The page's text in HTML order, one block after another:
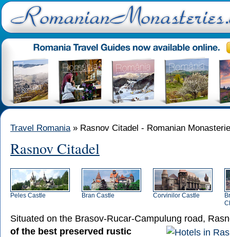
Travel Romania» Rasnov Citadel - Romanian
Rasnov Citadel
Peles Castle Bran Castle Corvinilor Castle
Situated on the Brasov-Rucar-Campulung road,
of the best preserved rustic